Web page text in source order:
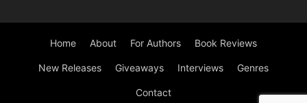
Home About For Authors Book Reviews
New Releases Giveaways Interviews Genres
Contact